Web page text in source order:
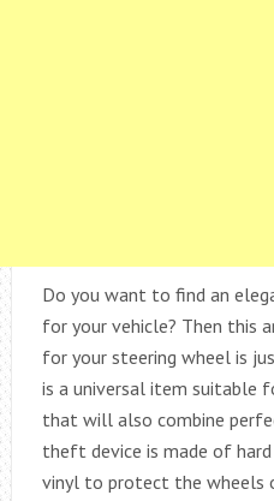
Do you want to find an
for your vehicle? Then this
for your steering wheel is
is a universal item suitable
that will also combine
theft device is made of
vinyl to protect the wheels